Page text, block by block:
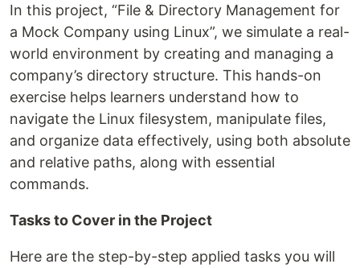
In this project, “File & Directory Management for
a Mock Company using Linux”, we simulate a real-
world environment by creating and managing a
company’s directory structure. This hands-on
exercise helps learners understand how to
navigate the Linux filesystem, manipulate files,
and organize data effectively, using both absolute
and relative paths, along with essential
commands.
Tasks to Cover in the Project
Here are the step-by-step applied tasks you will